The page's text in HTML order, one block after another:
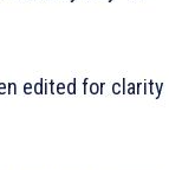
edited for clarity